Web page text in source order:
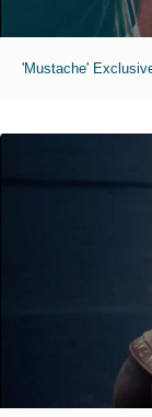
'Mustache'